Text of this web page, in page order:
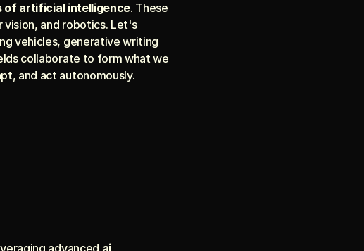
of artificial intelligence. These
vision, and robotics. Let's
vehicles, generative writing
collaborate to form what we
and act autonomously.
advanced ai